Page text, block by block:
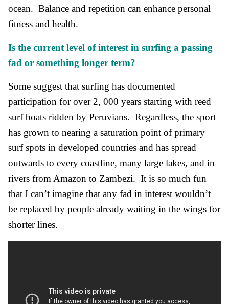
ocean. Balance and repetition can enhance personal
fitness and health.
Is the current level of interest in surfing a passing
fad or something longer term?
Some suggest that surfing has documented
participation for over 2, 000 years starting with reed
surf boats ridden by Peruvians. Regardless, the sport
has grown to nearing a saturation point of primary
surf spots in developed countries and has spread
outwards to every coastline, many large lakes, and in
rivers from Amazon to Zambezi. It is so much fun
that I can’t imagine that any fad in interest wouldn’t
be replaced by people already waiting in the wings for
shorter lines.